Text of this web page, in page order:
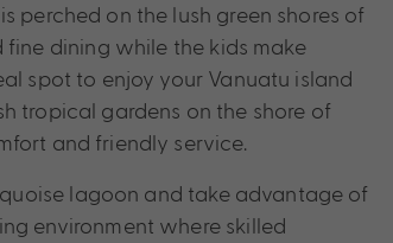
perched on the lush green shores of
dining while the kids make
spot to enjoy your Vanuatu island
tropical gardens on the shore of
and friendly service.
lagoon and take advantage of
environment where skilled